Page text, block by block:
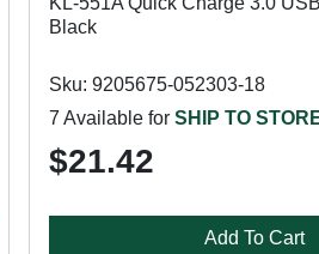
Black
Sku: 9205675-052303-18
7 Available for SHIP TO
$21.42
Add To Cart